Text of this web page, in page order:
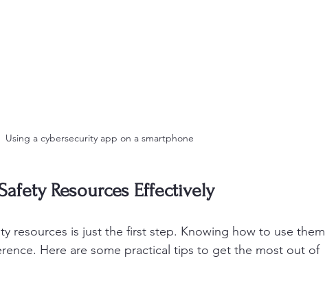
Using a cybersecurity app on a smartphone
Resources Effectively
resources is just the first step. Knowing how to use them
Here are some practical tips to get the most out of